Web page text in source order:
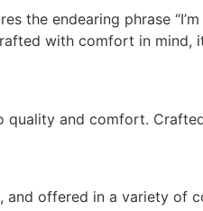
the endearing phrase
with comfort in
quality and comfort.
and offered in a variety of